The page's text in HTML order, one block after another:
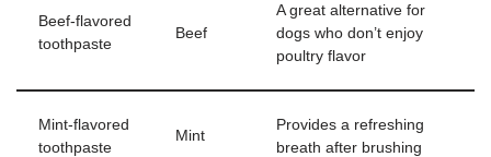
Beef-flavored
toothpaste
Beef
A great alternative for
dogs who don’t enjoy
poultry flavor
Mint-flavored
toothpaste
Mint
Provides a refreshing
breath after brushing